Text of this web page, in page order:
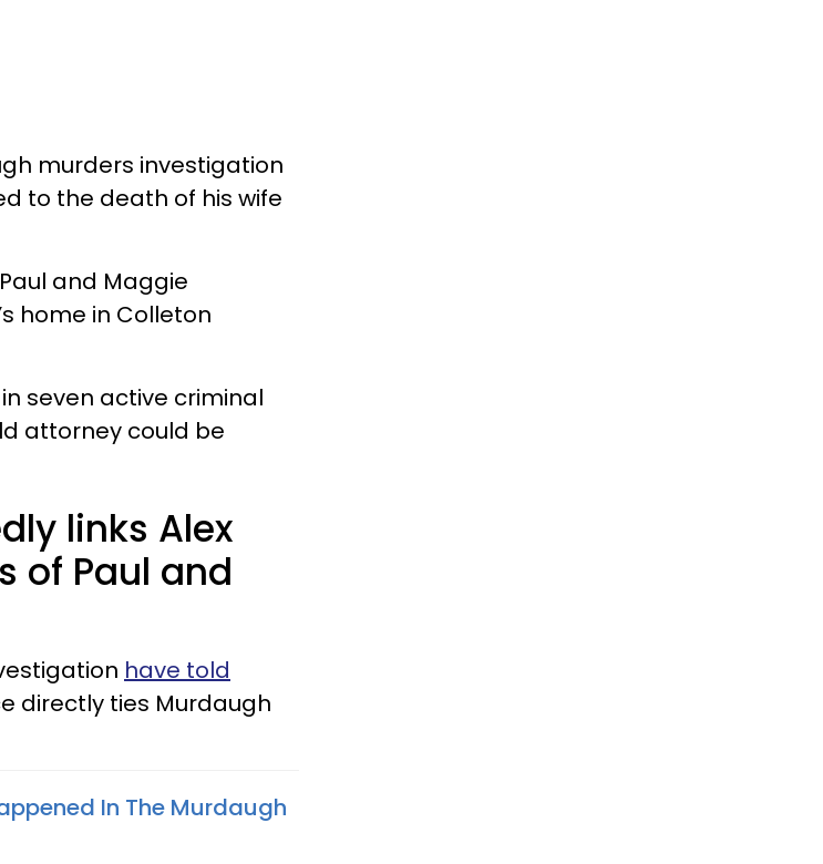
murders investigation
to the death of his wife
and Maggie
home in Colleton
seven active criminal
attorney could be
links Alex
of Paul and
have told
directly ties Murdaugh
In The Murdaugh